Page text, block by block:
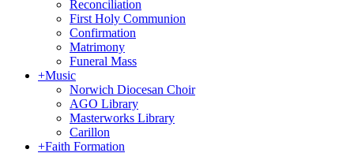
Reconciliation
First Holy Communion
Confirmation
Matrimony
Funeral Mass
+Music
Norwich Diocesan Choir
AGO Library
Masterworks Library
Carillon
+Faith Formation